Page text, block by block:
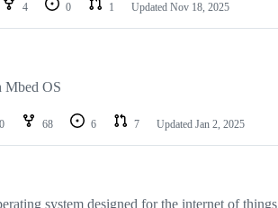
4 0 1 Updated Nov 18, 2025
Mbed OS
68 6 7 Updated Jan 2, 2025
system designed for the internet of things